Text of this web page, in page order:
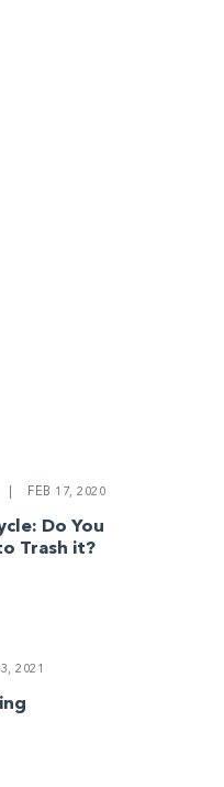
FEB 17, 2020
Do You
Trash it?
2021